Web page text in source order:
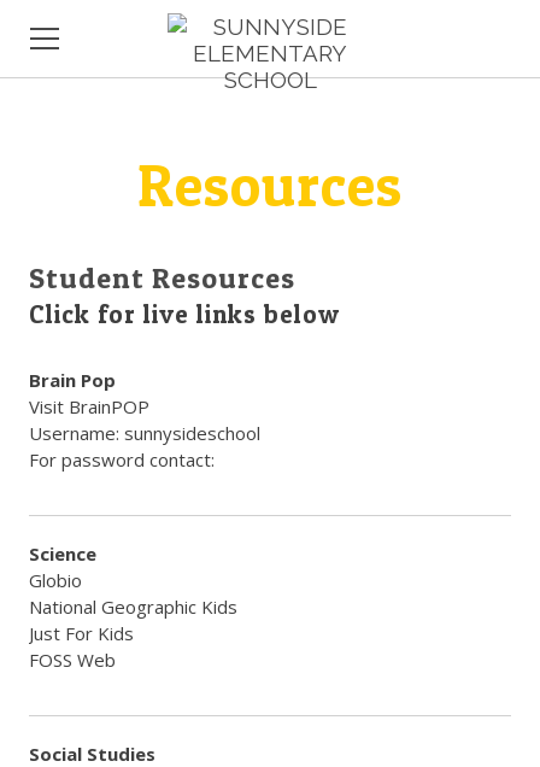
Resources
Student Resources
Click for live links below
Brain Pop
Visit BrainPOP
Username: sunnysideschool
For password contact:
Science
Globio
National Geographic Kids
Just For Kids
FOSS Web
Social Studies